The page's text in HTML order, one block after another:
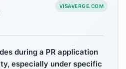
VISAVERGE.COM
during a PR application
especially under specific